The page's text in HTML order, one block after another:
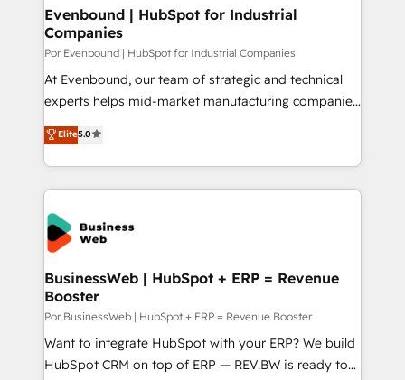
の統合・浸透・変革管理を実行します。 ▸ CMS戦略設
計・構築：リード獲得・CVR・SEOを前提にした情報設
提供。 ▸ 既存CRM・MAからの移行支援：Salesforce・
Marketo・Pardot等からの移行、カスタム設計、履歴
データ移行と活用設計まで。 ▸ AEO対応：ChatGPT・
か？ ✓ HubSpot Eliteパートナー認定 ✓ HubSpotアワ
ード受賞・HUGリーダー ✓ ISO27001:2022 /
ISO9001:2015 取得 ✓ 400社以上の導入実績 ✓
状整理の壁打ちなど、構想段階からお気軽にお問い合わ
せください。
View, SuperOffice) - Custom integrations (e.g. MS
Business Central, Navision, AX, SAP, Exact, AFAS) We
focus on growing B2B companies in the SME sector
such as manufacturing, SaaS, business services and
wholesaler companies. As an experienced HubSpot
That's why we have developed a step-by-step
implementation process that focuses on user
strive for optimal customer processes and
Evenbound | HubSpot for Industrial
Companies
Por Evenbound | HubSpot for Industrial Companies
At Evenbound, our team of strategic and technical
experts helps mid-market manufacturing companies
achieve real growth. We specialize in delivering
tailored solutions that drive results by leveraging
HubSpot’s platform and data to fuel success.
Technical Solutions: - HubSpot Technical Consulting -
HubSpot CRM Implementation - HubSpot
Onboarding - Data Migration & Integrations -
Technical Audit & Optimization Strategic Solutions: -
Revenue Operations - Inbound Marketing -
Outbound Marketing - HubSpot CMS Website
Design & Development We empower our clients to
reach their full potential by providing transparent,
relationship-driven support. With over 300 HubSpot
Elite5.0
BusinessWeb | HubSpot + ERP = Revenue
Booster
Por BusinessWeb | HubSpot + ERP = Revenue Booster
Want to integrate HubSpot with your ERP? We build
HubSpot CRM on top of ERP — REV.BW is ready to